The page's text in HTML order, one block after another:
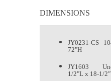
DIMENSIONS
JY0231-CS
72"H
JY1603
1/2"L x 18-1/